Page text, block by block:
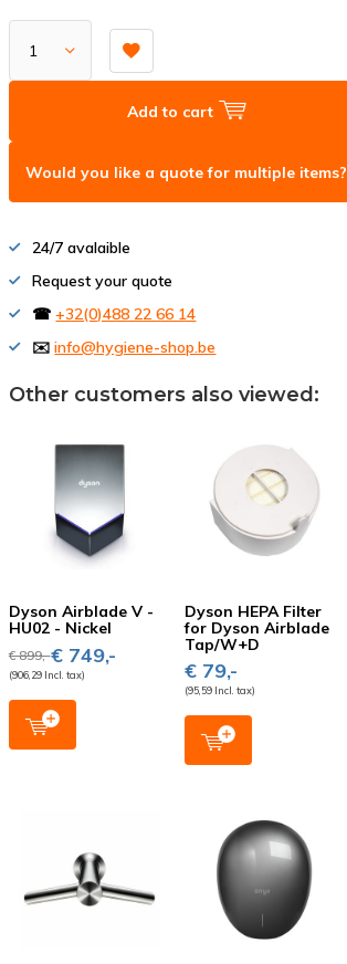
Add to cart
Would you like a quote for multiple items?
24/7 avalaible
Request your quote
☎+32(0)488 22 66 14
✉️info@hygiene-shop.be
Other customers also viewed:
Dyson Airblade V -
HU02 - Nickel
€ 899,-€ 749,-
(906,29 Incl. tax)
Dyson HEPA Filter
for Dyson Airblade
Tap/W+D
€ 79,-
(95,59 Incl. tax)